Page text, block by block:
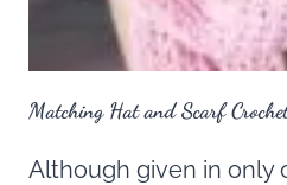
Matching Hat and Scarf
Although given in only